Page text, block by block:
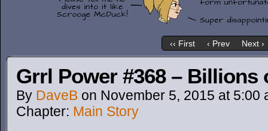
‹‹ First ‹ Prev Next ›
Grrl Power #368 – Billions
By DaveB on November 5, 2015 at 5:00
Chapter: Main Story